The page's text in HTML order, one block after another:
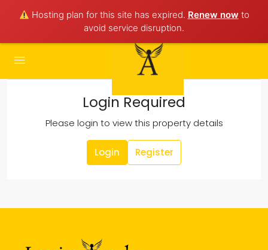
Hosting plan for this site has expired. Renew now to
avoid service disruption.
Login Required
Please login to view this property details
Login Register